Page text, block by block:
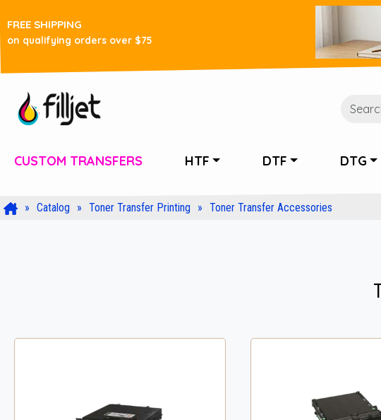
FREE SHIPPING
on qualifying orders over $75
CUSTOM TRANSFERS HTF DTF DTG
Catalog Toner Transfer Printing Toner Transfer Accessories